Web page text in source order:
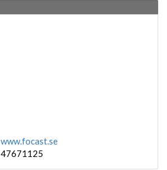
www.focast.se
47671125